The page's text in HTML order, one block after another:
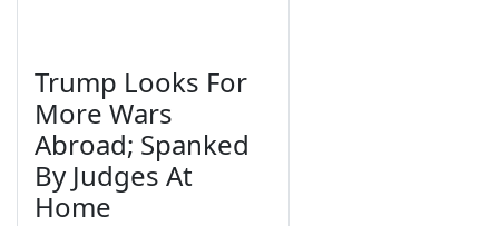
Trump Looks For
More Wars
Abroad; Spanked
By Judges At
Home